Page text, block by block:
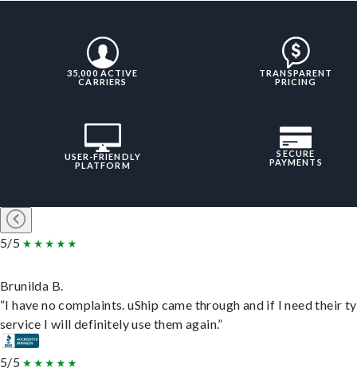
35,000 ACTIVE
CARRIERS
TRANSPARENT
PRICING
USER-FRIENDLY
PLATFORM
SECURE
PAYMENTS
5/5
Brunilda B.
“I have no complaints. uShip came through and if I need their
service I will definitely use them again.”
5/5